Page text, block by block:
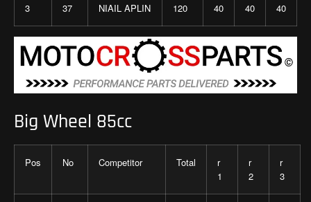
3 37 NIAIL APLIN 120 40 40 40
Big Wheel 85cc
Pos No Competitor Total
r
1
r
2
r
3